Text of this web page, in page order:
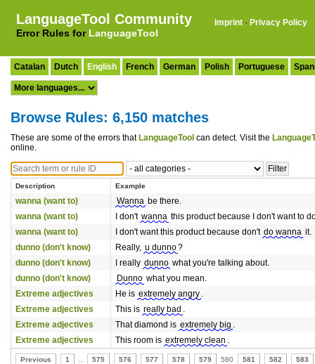
LanguageTool Community
Error Rules for LanguageTool
Imprint · Privacy Policy
Catalan Dutch English French German Polish Portuguese
Browse Rules: 6,150 matches
These are some of the errors that LanguageTool can detect. Visit the
online.
Description Example
wanna (want to) Wanna be there.
wanna (want to)
I don't wanna this product because I don't want to
wanna (want to)
I don't want this product because don't do wanna it.
dunno (don't know)
Really, u dunno?
dunno (don't know)
I really dunno what you're talking about.
dunno (don't know)
Dunno what you mean.
Extreme adjectives
He is extremely angry .
Extreme adjectives
This is really bad .
Extreme adjectives
That diamond is extremely big .
Extreme adjectives
This room is extremely clean .
Previous 1 575 576 577 578 579 580 581 582 583